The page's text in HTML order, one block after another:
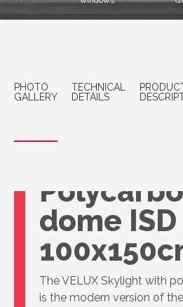
PHOTO
GALLERY
TECHNICAL
DETAILS
dome
The VELUX Skylight with
is the modern version of